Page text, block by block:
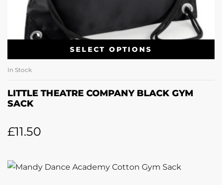
SELECT OPTIONS
In Stock
LITTLE THEATRE COMPANY BLACK GYM
SACK
£11.50